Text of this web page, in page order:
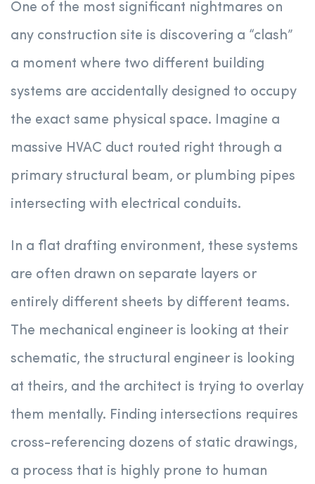
One of the most significant nightmares on
any construction site is discovering a “clash”
a moment where two different building
systems are accidentally designed to occupy
the exact same physical space. Imagine a
massive HVAC duct routed right through a
primary structural beam, or plumbing pipes
intersecting with electrical conduits.
In a flat drafting environment, these systems
are often drawn on separate layers or
entirely different sheets by different teams.
The mechanical engineer is looking at their
schematic, the structural engineer is looking
at theirs, and the architect is trying to overlay
them mentally. Finding intersections requires
cross-referencing dozens of static drawings,
a process that is highly prone to human